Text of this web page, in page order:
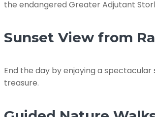
the endangered Greater Adjutant
Sunset View from
End the day by enjoying a
treasure.